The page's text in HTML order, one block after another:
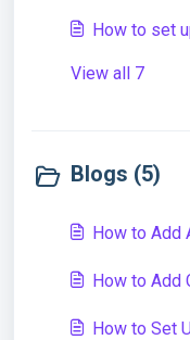
How to set
View all 7
Blogs (5)
How to Add
How to Add
How to Set